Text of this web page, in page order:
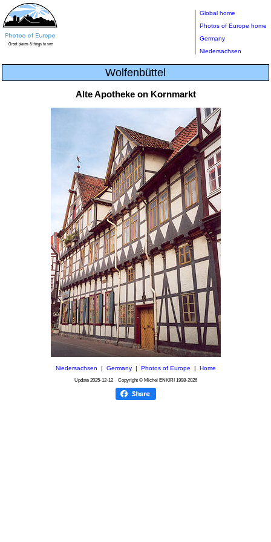
Global home
Photos of Europe home
Germany
Niedersachsen
Wolfenbüttel
Alte Apotheke on Kornmarkt
Niedersachsen Germany| Photos of Europe Home
Update 2025-12-12Copyright © Michel ENKIRI 1998-2026